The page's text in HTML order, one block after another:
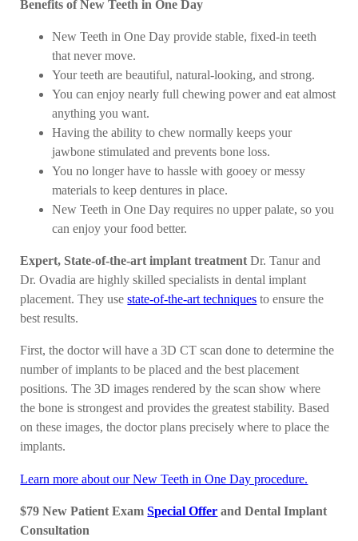
Benefits of New Teeth in One Day
New Teeth in One Day provide stable, fixed-in teeth
that never move.
Your teeth are beautiful, natural-looking, and strong.
You can enjoy nearly full chewing power and eat almost
anything you want.
Having the ability to chew normally keeps your
jawbone stimulated and prevents bone loss.
You no longer have to hassle with gooey or messy
materials to keep dentures in place.
New Teeth in One Day requires no upper palate, so you
can enjoy your food better.
Expert, State-of-the-art implant treatmentDr. Tanur and
Dr. Ovadia are highly skilled specialists in dental implant
placement. They usestate-of-the-art techniques to ensure the
best results.
First, the doctor will have a 3D CT scan done to determine the
number of implants to be placed and the best placement
positions. The 3D images rendered by the scan show where
the bone is strongest and provides the greatest stability. Based
on these images, the doctor plans precisely where to place the
implants.
Learn more about our New Teeth in One Day procedure.
$79 New Patient ExamSpecial Offer and Dental Implant
Consultation